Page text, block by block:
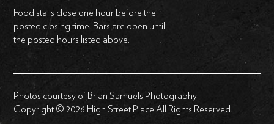
Food stalls close one hour before the
posted closing time. Bars are open until
the posted hours listed above.
Photos courtesy of Brian Samuels Photography
Copyright © 2026 High Street Place All Rights Reserved.